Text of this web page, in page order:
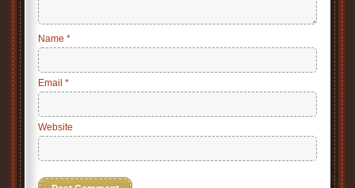
Name *
Email *
Website